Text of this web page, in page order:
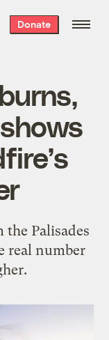
Donate
Palisades
real number